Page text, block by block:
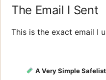
The Email I Sent
This is the exact email I
A Very Simple